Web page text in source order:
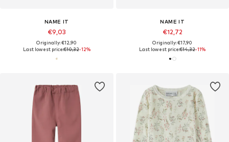
NAME IT
€9,03
Originally: €12,90
Last lowest price:€10,32-12%
NAME IT
€12,72
Originally: €17,90
Last lowest price:€14,32-11%